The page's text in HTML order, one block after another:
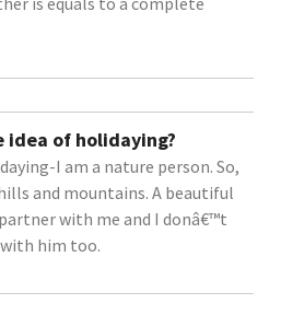
of holidaying?
I am a nature person. So,
and mountains. A beautiful
with me and I donâ€™t
him too.